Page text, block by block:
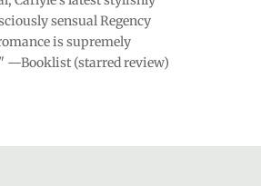
sensual Regency
is supremely
—Booklist (starred review)